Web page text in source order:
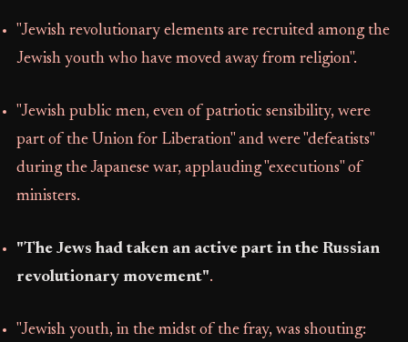
"Jewish revolutionary elements are recruited among the
Jewish youth who have moved away from religion".
"Jewish public men, even of patriotic sensibility, were
part of the Union for Liberation" and were "defeatists"
during the Japanese war, applauding "executions" of
ministers.
"The Jews had taken an active part in the Russian
revolutionary movement".
"Jewish youth, in the midst of the fray, was shouting: